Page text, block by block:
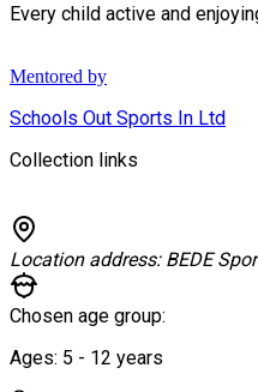
Every child active and
Mentored by
Schools Out Sports In Ltd
Collection links
Location address: BEDE
Chosen age group:
Ages: 5 - 12 years